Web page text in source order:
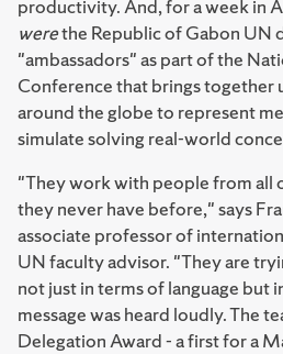
productivity. And, for a week in
werethe Republic of Gabon UN
"ambassadors" as part of the
Conference that brings together
around the globe to represent
simulate solving real-world
"They work with people from all
they never have before," says
associate professor of
UN faculty advisor. "They are
not just in terms of language but
message was heard loudly. The
Delegation Award - a first for a